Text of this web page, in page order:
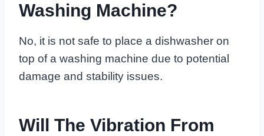
Washing Machine?
No, it is not safe to place a dishwasher on
top of a washing machine due to potential
damage and stability issues.
Will The Vibration From